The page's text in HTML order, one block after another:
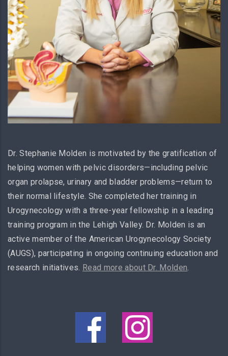
Dr. Stephanie Molden is motivated by the gratification of
helping women with pelvic disorders—including pelvic
organ prolapse, urinary and bladder problems—return to
their normal lifestyle. She completed her training in
Urogynecology with a three-year fellowship in a leading
training program in the Lehigh Valley. Dr. Molden is an
active member of the American Urogynecology Society
(AUGS), participating in ongoing continuing education and
research initiatives. Read more about Dr. Molden.